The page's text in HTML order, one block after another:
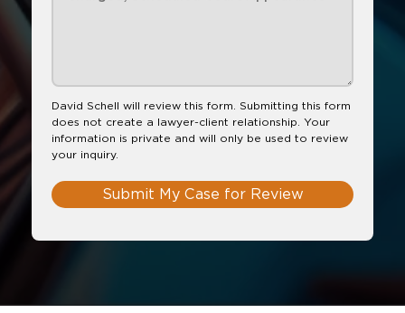
David Schell will review this form. Submitting this form
does not create a lawyer-client relationship. Your
information is private and will only be used to review
your inquiry.
Submit My Case for Review